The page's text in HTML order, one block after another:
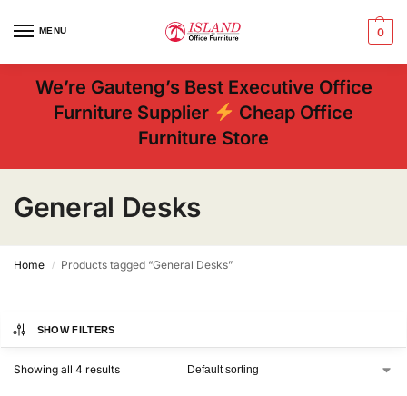
MENU 0
We’re Gauteng’s Best Executive Office
Furniture Supplier
Cheap Office
Furniture Store
General Desks
Home / Products tagged “General Desks”
SHOW FILTERS
Showing all 4 results